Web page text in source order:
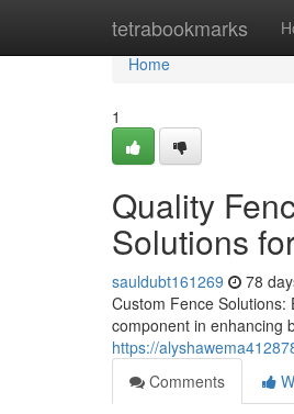
tetrabookmarks
Home
Home
1
Quality
Solutions
sauldubt161269 78
Custom Fence Solutions:
component in enhancing
https://
Comments